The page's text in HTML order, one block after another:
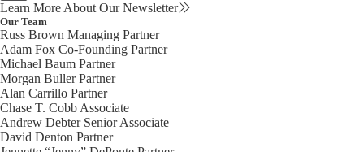
Learn More About Our Newsletter
Our Team
Russ Brown Managing Partner
Adam Fox Co-Founding Partner
Michael Baum Partner
Morgan BullerPartner
Alan Carrillo Partner
Chase T. Cobb Associate
Andrew Debter Senior Associate
David Denton Partner